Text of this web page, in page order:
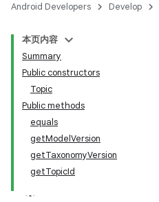
Android Developers Develop
本页内容
Summary
Public constructors
Topic
Public methods
equals
getModelVersion
getTaxonomyVersion
getTopicId